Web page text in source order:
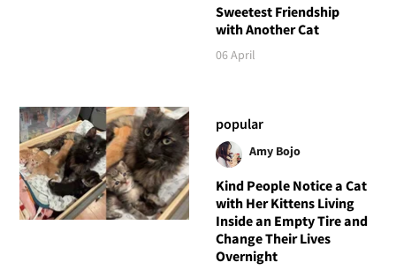
Sweetest Friendship
with Another Cat
06 April
popular
Amy Bojo
Kind People Notice a Cat
with Her Kittens Living
Inside an Empty Tire and
Change Their Lives
Overnight